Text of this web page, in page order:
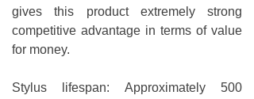
gives this product extremely strong
competitive advantage in terms of value
for money.
Stylus lifespan: Approximately 500